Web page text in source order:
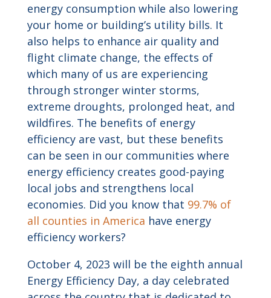
energy consumption while also lowering
your home or building’s utility bills. It
also helps to enhance air quality and
flight climate change, the effects of
which many of us are experiencing
through stronger winter storms,
extreme droughts, prolonged heat, and
wildfires. The benefits of energy
efficiency are vast, but these benefits
can be seen in our communities where
energy efficiency creates good-paying
local jobs and strengthens local
economies. Did you know that 99.7% of
all counties in America have energy
efficiency workers?
October 4, 2023 will be the eighth annual
Energy Efficiency Day, a day celebrated